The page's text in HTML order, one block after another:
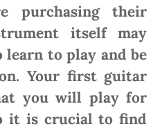
purchasing their
itself may
to play and be
Your first guitar
you will play for
it is crucial to find